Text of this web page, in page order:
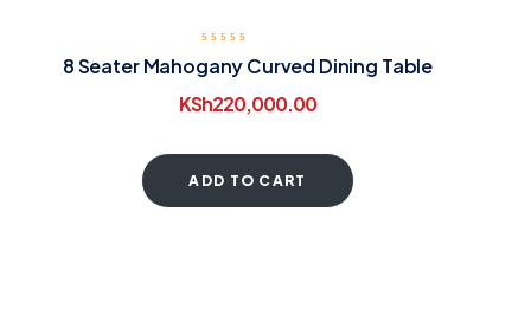
8 Seater Mahogany Curved Dining Table
KSh220,000.00
ADD TO CART